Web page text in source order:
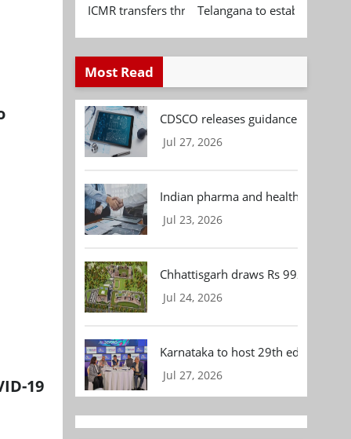
19
ICMR transfers three indigenous biomedical
Telangana to establish
Most Read
CDSCO releases guidance
Jul 27, 2026
Indian pharma and healthcare
Jul 23, 2026
Chhattisgarh draws Rs 992.53 Cr
Jul 24, 2026
Karnataka to host 29th edition of
Jul 27, 2026